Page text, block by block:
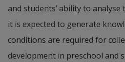
and students’ ability to
it is expected to generate
conditions are required for
development in preschool and